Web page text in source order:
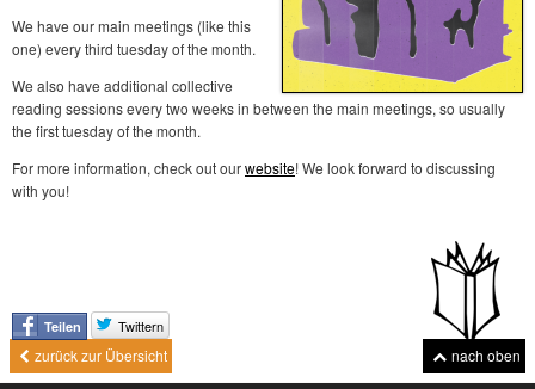
We have our main meetings (like this
one) every third tuesday of the month.
We also have additional collective
reading sessions every two weeks in between the main meetings, so usually
the first tuesday of the month.
For more information, check out ourwebsite! We look forward to discussing
with you!
Teilen Twittern
nach oben
zurück zur Übersicht